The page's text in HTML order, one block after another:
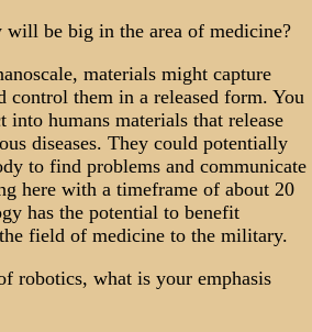
will be big in the area of medicine?
materials might capture
control them in a released form. You
humans materials that release
diseases. They could potentially
to find problems and communicate
here with a timeframe of about 20
has the potential to benefit
field of medicine to the military.
robotics, what is your emphasis